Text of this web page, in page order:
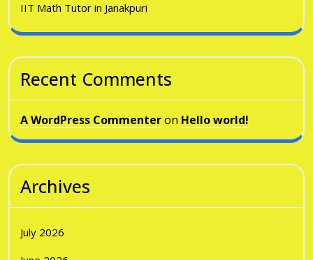
IIT Math Tutor in Janakpuri
Recent Comments
A WordPress Commenteron Hello world!
Archives
July 2026